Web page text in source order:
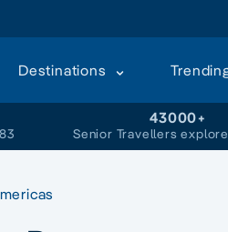
Destinations
43000+
Senior Travellers